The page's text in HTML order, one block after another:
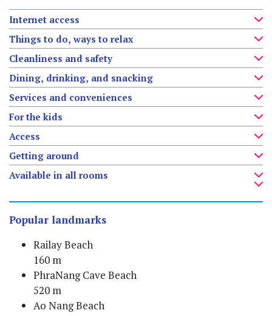
Internet access
Things to do, ways to relax
Cleanliness and safety
Dining, drinking, and snacking
Services and conveniences
For the kids
Access
Getting around
Available in all rooms
Popular landmarks
Railay Beach
160 m
PhraNang Cave Beach
520 m
Ao Nang Beach